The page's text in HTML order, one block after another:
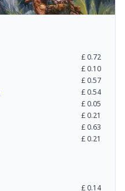
£0.72
£0.10
£0.57
£0.54
£0.05
£0.21
£0.63
£0.21
£0.14